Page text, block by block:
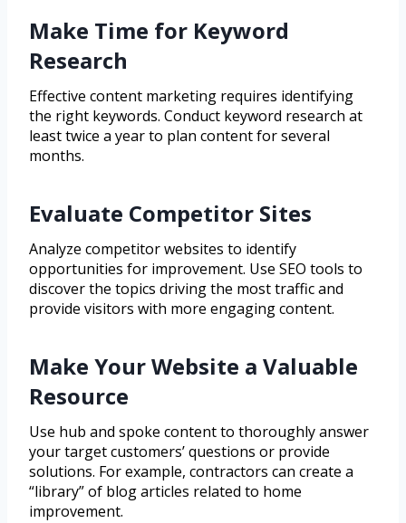
Make Time for Keyword
Research
Effective content marketing requires identifying
the right keywords. Conduct keyword research at
least twice a year to plan content for several
months.
Evaluate Competitor Sites
Analyze competitor websites to identify
opportunities for improvement. Use SEO tools to
discover the topics driving the most traffic and
provide visitors with more engaging content.
Make Your Website a Valuable
Resource
Use hub and spoke content to thoroughly answer
your target customers’ questions or provide
solutions. For example, contractors can create a
“library” of blog articles related to home
improvement.